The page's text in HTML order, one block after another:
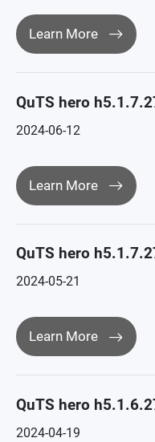
Learn More
QuTS hero
2024-06-12
Learn More
QuTS hero
2024-05-21
Learn More
QuTS hero
2024-04-19